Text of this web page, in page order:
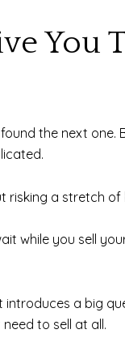
You
the next
a stretch
while you sell
a big
to sell at all.